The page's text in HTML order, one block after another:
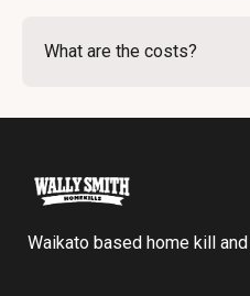
is here to help. We can
cuts and options. Don’t
What are the costs?
Waikato based home kill